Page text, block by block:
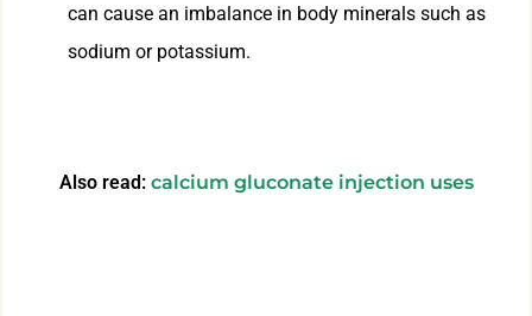
can cause an imbalance in body minerals such as
sodium or potassium.
Also read: calcium gluconate injection uses